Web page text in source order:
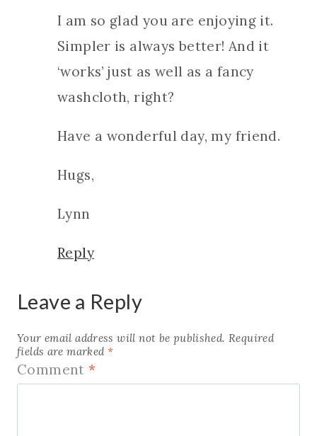
I am so glad you are enjoying it.
Simpler is always better! And it
‘works’ just as well as a fancy
washcloth, right?
Have a wonderful day, my friend.
Hugs,
Lynn
Reply
Leave a Reply
Your email address will not be published. Required
fields are marked *
Comment*